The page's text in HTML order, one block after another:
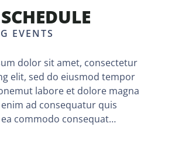
EVENTS
dolor sit amet, consectetur
elit, sed do eiusmod tempor
labore et dolore magna
ad consequatur quis
commodo consequat…